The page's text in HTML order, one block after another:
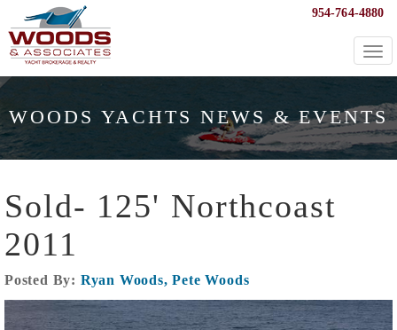
954-764-4880
WOODS YACHTS NEWS & EVENTS
Sold- 125' Northcoast
2011
Posted By: Ryan Woods, Pete Woods